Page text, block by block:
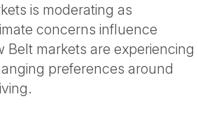
is moderating as
concerns influence
Belt markets are experiencing
preferences around